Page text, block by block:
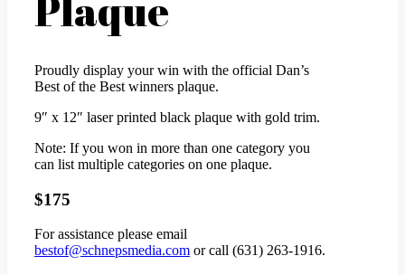
Proudly display your win with the official Dan’s
Best of the Best winners plaque.
9″ x 12″ laser printed black plaque with gold trim.
Note: If you won in more than one category you
can list multiple categories on one plaque.
$175
For assistance please email
bestof@schnepsmedia.com or call (631) 263-1916.